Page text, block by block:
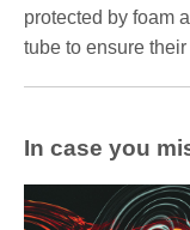
protected by foam
tube to ensure
In case you